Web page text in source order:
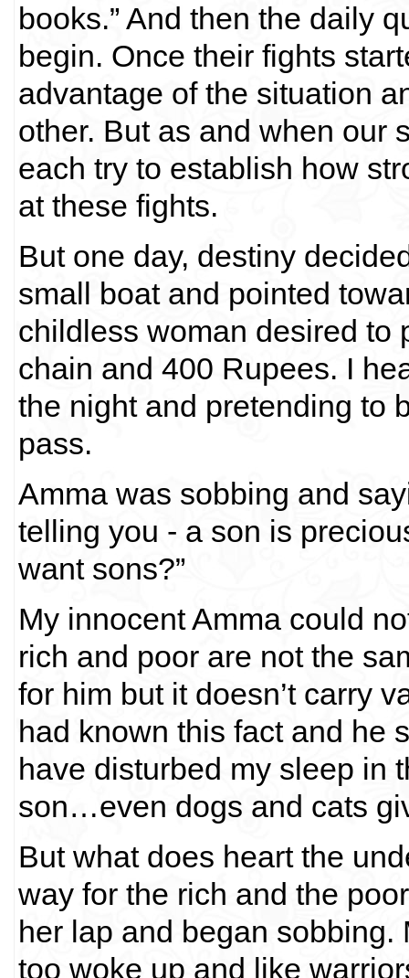
books.” And then the daily
begin. Once their fights
advantage of the situation
other. But as and when our
each try to establish how
at these fights.
But one day, destiny
small boat and pointed
childless woman desired to
chain and 400 Rupees. I
the night and pretending to
pass.
Amma was sobbing and
telling you - a son is
want sons?”
My innocent Amma could
rich and poor are not the
for him but it doesn’t carry
had known this fact and he
have disturbed my sleep in
son…even dogs and cats
But what does heart the
way for the rich and the
her lap and began
too woke up and like